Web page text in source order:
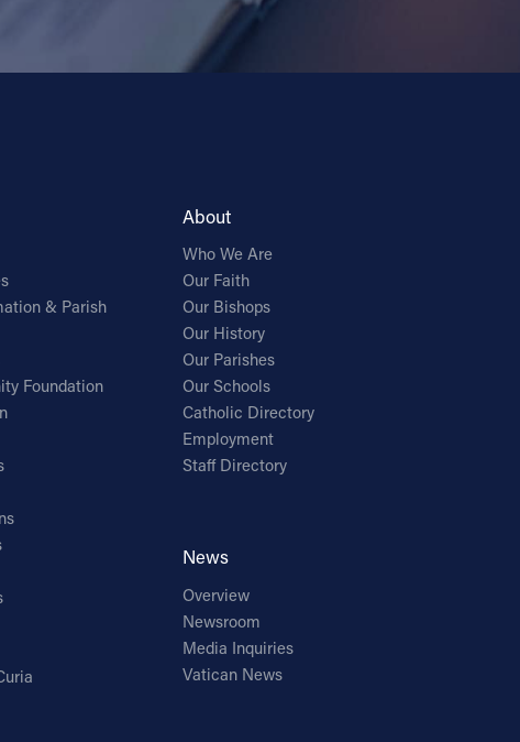
& Parish
Foundation
About
Who We Are
Our Faith
Our Bishops
Our History
Our Parishes
Our Schools
Catholic Directory
Employment
Staff Directory
News
Overview
Newsroom
Media Inquiries
Vatican News